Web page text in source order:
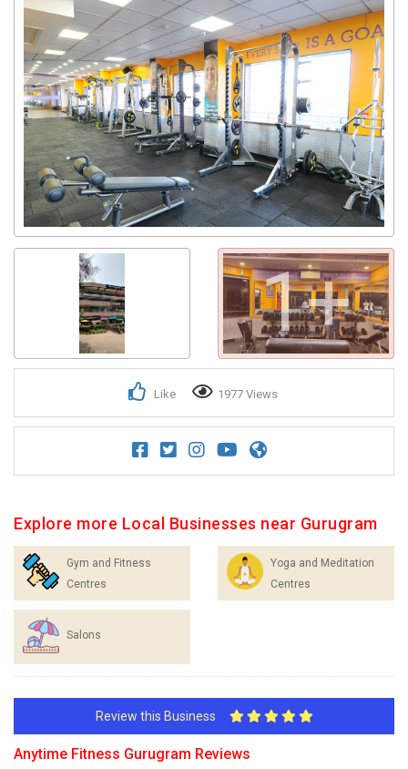
1+
Like 1977 Views
Explore more Local Businesses near Gurugram
Gym and Fitness
Centres
Yoga and Meditation
Centres
Salons
Review this Business
Anytime Fitness Gurugram Reviews